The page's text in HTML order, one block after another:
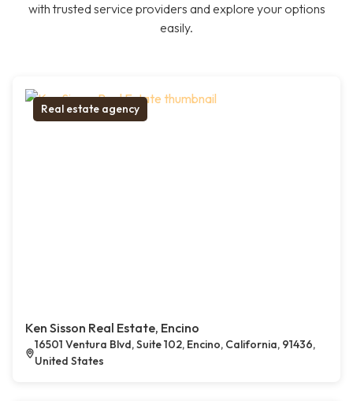
with trusted service providers and explore your options
easily.
Real estate agency
Ken Sisson Real Estate, Encino
16501 Ventura Blvd, Suite 102, Encino, California, 91436,
United States